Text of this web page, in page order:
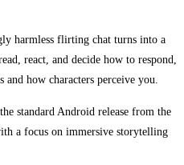
harmless flirting chat turns into a
react, and decide how to respond,
how characters perceive you.
standard Android release from the
a focus on immersive storytelling